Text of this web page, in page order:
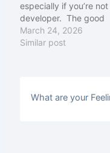
especially if you’re not
developer. The good
news is that the
installation part of
everything you need to
March 24, 2026
Similar post
What are your